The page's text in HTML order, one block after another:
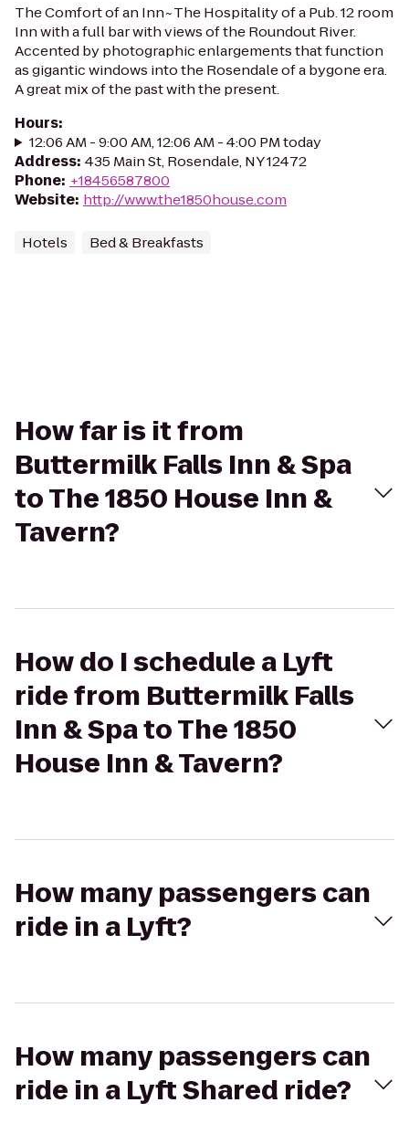
The Comfort of an Inn~The Hospitality of a Pub. 12 room
Inn with a full bar with views of the Roundout River.
Accented by photographic enlargements that function
as gigantic windows into the Rosendale of a bygone era.
A great mix of the past with the present.
Hours:
12:06 AM - 9:00 AM, 12:06 AM - 4:00 PM today
Address: 435 Main St, Rosendale, NY 12472
Phone: +18456587800
Website: http://www.the1850house.com
Hotels Bed & Breakfasts
How far is it from
Buttermilk Falls Inn & Spa
to The 1850 House Inn &
Tavern?
How do I schedule a Lyft
ride from Buttermilk Falls
Inn & Spa to The 1850
House Inn & Tavern?
How many passengers can
ride in a Lyft?
How many passengers can
ride in a Lyft Shared ride?